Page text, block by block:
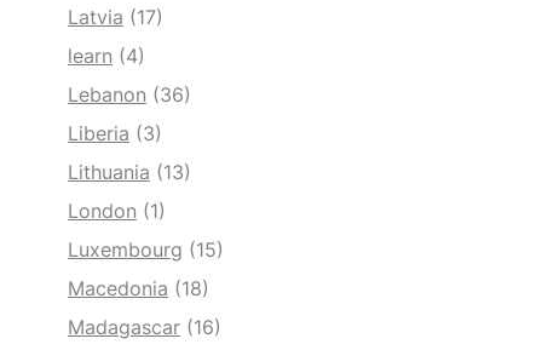
Latvia (17)
learn (4)
Lebanon (36)
Liberia (3)
Lithuania (13)
London (1)
Luxembourg (15)
Macedonia (18)
Madagascar (16)